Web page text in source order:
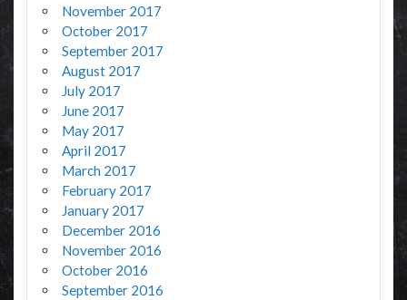
November 2017
October 2017
September 2017
August 2017
July 2017
June 2017
May 2017
April 2017
March 2017
February 2017
January 2017
December 2016
November 2016
October 2016
September 2016